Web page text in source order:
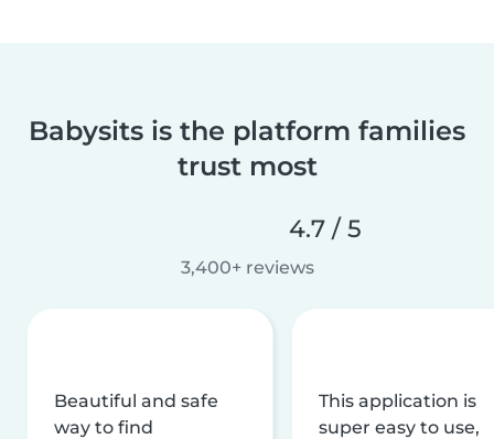
Babysits is the platform families
trust most
4.7 / 5
3,400+ reviews
Beautiful and safe
way to find
This application is
super easy to use,